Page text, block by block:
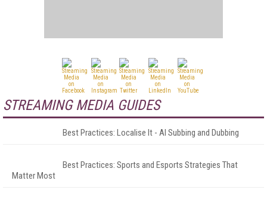
STREAMING MEDIA GUIDES
Best Practices: Localise It - AI Subbing and Dubbing
Best Practices: Sports and Esports Strategies That
Matter Most